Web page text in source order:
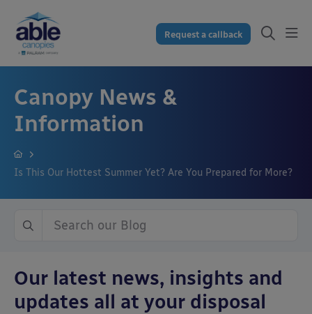
Request a callback
Canopy News &
Information
Is This Our Hottest Summer Yet? Are You Prepared for More?
Our latest news, insights and
updates all at your disposal